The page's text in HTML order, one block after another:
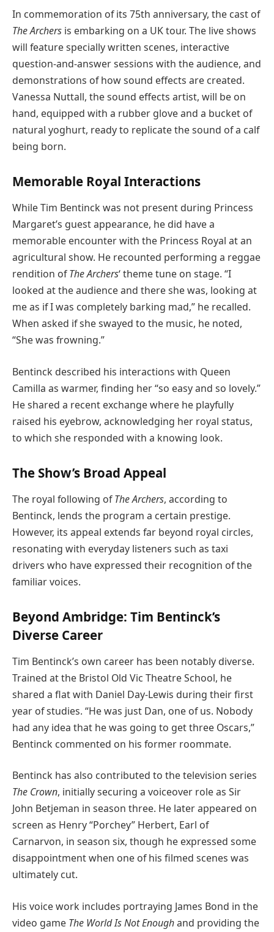
In commemoration of its 75th anniversary, the cast of
The Archers is embarking on a UK tour. The live shows
will feature specially written scenes, interactive
question-and-answer sessions with the audience, and
demonstrations of how sound effects are created.
Vanessa Nuttall, the sound effects artist, will be on
hand, equipped with a rubber glove and a bucket of
natural yoghurt, ready to replicate the sound of a calf
being born.
Memorable Royal Interactions
While Tim Bentinck was not present during Princess
Margaret’s guest appearance, he did have a
memorable encounter with the Princess Royal at an
agricultural show. He recounted performing a reggae
rendition ofThe Archers‘ theme tune on stage. “I
looked at the audience and there she was, looking at
me as if I was completely barking mad,” he recalled.
When asked if she swayed to the music, he noted,
“She was frowning.”
Bentinck described his interactions with Queen
Camilla as warmer, finding her “so easy and so lovely.”
He shared a recent exchange where he playfully
raised his eyebrow, acknowledging her royal status,
to which she responded with a knowing look.
The Show’s Broad Appeal
The royal following ofThe Archers, according to
Bentinck, lends the program a certain prestige.
However, its appeal extends far beyond royal circles,
resonating with everyday listeners such as taxi
drivers who have expressed their recognition of the
familiar voices.
Beyond Ambridge: Tim Bentinck’s
Diverse Career
Tim Bentinck’s own career has been notably diverse.
Trained at the Bristol Old Vic Theatre School, he
shared a flat with Daniel Day-Lewis during their first
year of studies. “He was just Dan, one of us. Nobody
had any idea that he was going to get three Oscars,”
Bentinck commented on his former roommate.
Bentinck has also contributed to the television series
The Crown, initially securing a voiceover role as Sir
John Betjeman in season three. He later appeared on
screen as Henry “Porchey” Herbert, Earl of
Carnarvon, in season six, though he expressed some
disappointment when one of his filmed scenes was
ultimately cut.
His voice work includes portraying James Bond in the
video game The World Is Not Enoughand providing the